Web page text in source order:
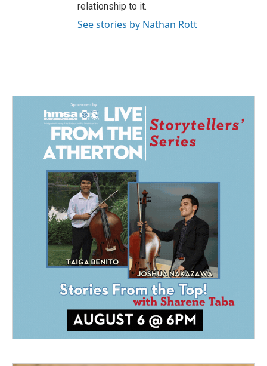
relationship to it.
See stories by Nathan Rott